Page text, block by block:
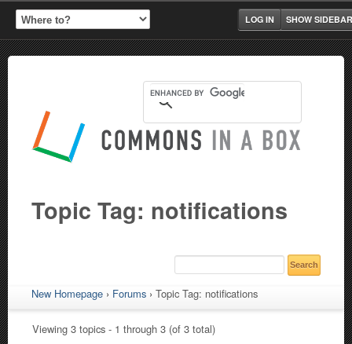
SHOW SIDEBAR
LOG IN
Topic Tag: notifications
New Homepage › Forums › Topic Tag: notifications
Viewing 3 topics - 1 through 3 (of 3 total)